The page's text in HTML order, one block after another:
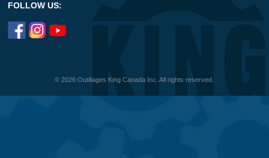
FOLLOW US:
© 2026 Outillages King Canada Inc. All rights reserved.